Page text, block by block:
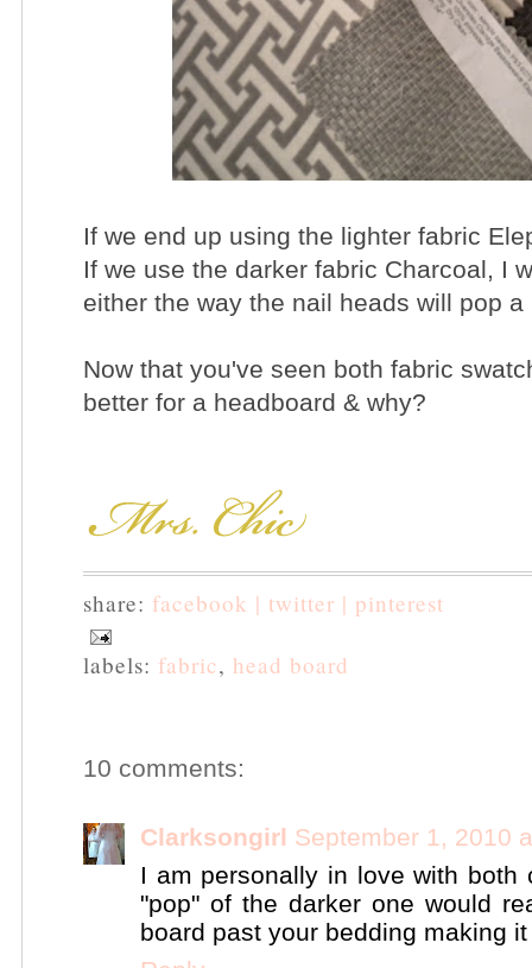
If we end up using the lighter fabric
If we use the darker fabric Charcoal, I
either the way the nail heads will pop
Now that you've seen both fabric
better for a headboard & why?
share: facebook | twitter | pinterest
labels: fabric, head board
10 comments:
Clarksongirl September 1, 2010
I am personally in love with
"pop" of the darker one would
board past your bedding making